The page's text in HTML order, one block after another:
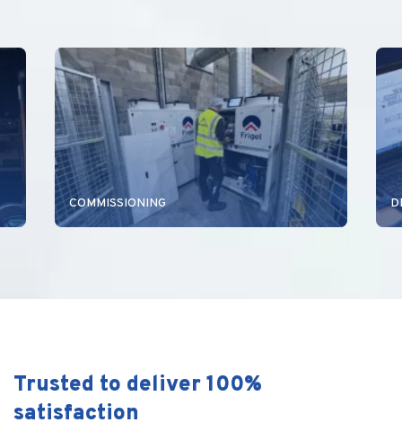
COMMISSIONING
Trusted to deliver 100%
satisfaction